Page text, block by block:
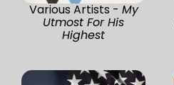
Various Artists - My
Utmost For His
Highest